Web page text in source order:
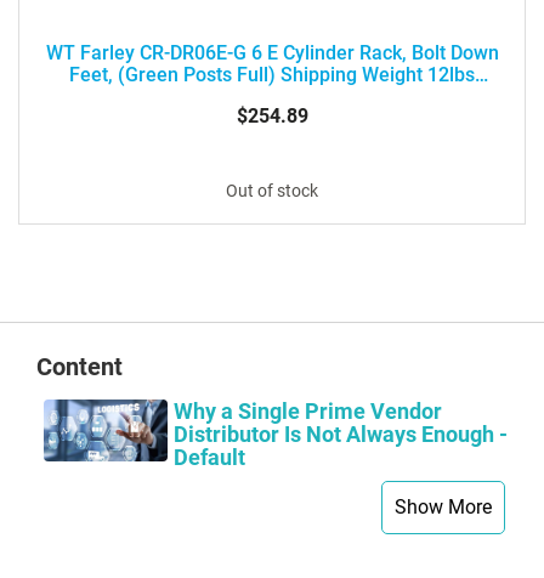
WT Farley CR-DR06E-G 6 E Cylinder Rack, Bolt Down
Feet, (Green Posts Full) Shipping Weight 12lbs
$254.89
Out of stock
Content
Why a Single Prime Vendor
Distributor Is Not Always Enough -
Default
Show More